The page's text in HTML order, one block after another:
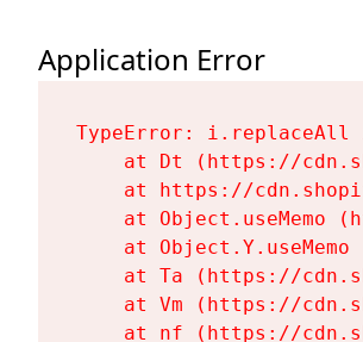
Application Error
TypeError:
at Dt (https://
at https://
at Object.useMemo
at Object.Y.useMemo
at Ta (https://
at Vm (https://
at nf (https://